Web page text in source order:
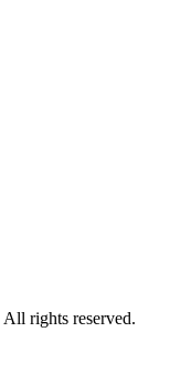
All rights reserved.